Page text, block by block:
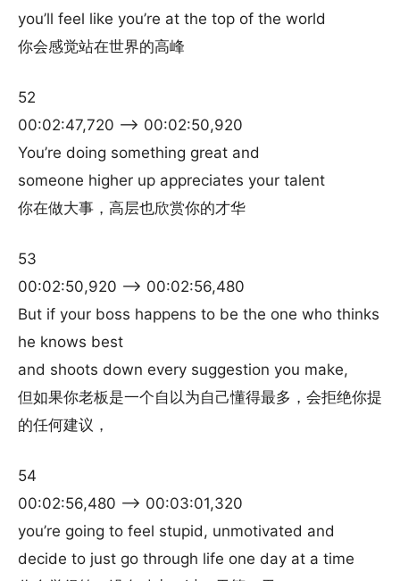
you’ll feel like you’re at the top of the world
你会感觉站在世界的高峰
52
00:02:47,720 –> 00:02:50,920
You’re doing something great and
someone higher up appreciates your talent
你在做大事，高层也欣赏你的才华
53
00:02:50,920 –> 00:02:56,480
But if your boss happens to be the one who thinks
he knows best
and shoots down every suggestion you make,
但如果你老板是一个自以为自己懂得最多，会拒绝你提
的任何建议，
54
00:02:56,480 –> 00:03:01,320
you’re going to feel stupid, unmotivated and
decide to just go through life one day at a time